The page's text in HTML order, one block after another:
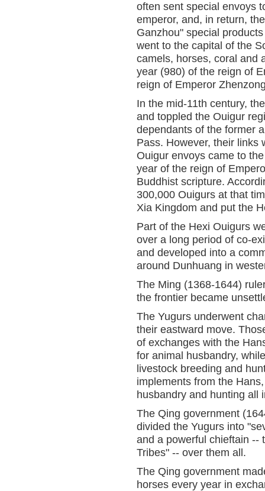
often sent special envoys
emperor, and, in return,
Ganzhou" special
went to the capital of the
camels, horses, coral and
year (980) of the reign of
reign of Emperor
In the mid-11th century,
and toppled the Ouigur
dependants of the former
Pass. However, their links
Ouigur envoys came to
year of the reign of
Buddhist scripture.
300,000 Ouigurs at that
Xia Kingdom and put the
Part of the Hexi Ouigurs
over a long period of co-
and developed into a
around Dunhuang in
The Ming (1368-1644)
the frontier became
The Yugurs underwent
their eastward move.
of exchanges with the
for animal husbandry,
livestock breeding and
implements from the
husbandry and hunting all
The Qing government
divided the Yugurs into
and a powerful chieftain --
Tribes" -- over them all.
The Qing government
horses every year in